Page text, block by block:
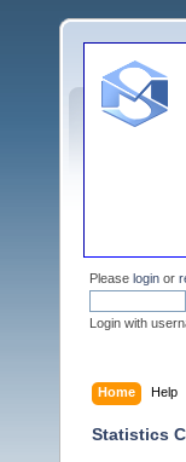
Please login or
Login with
Home Help
Statistics